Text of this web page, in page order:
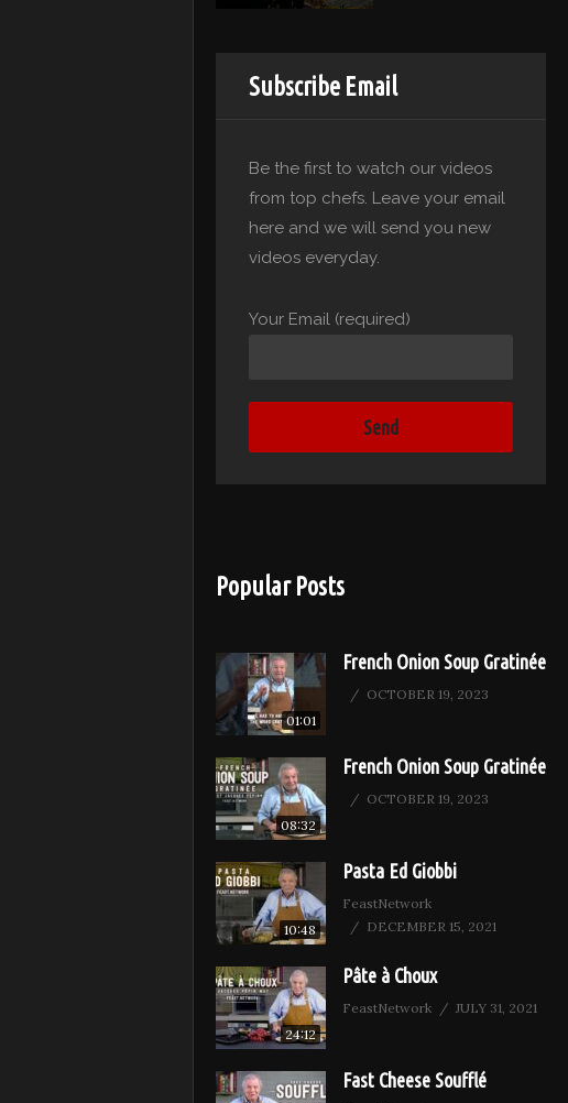
Subscribe Email
Be the first to watch our videos
from top chefs. Leave your email
here and we will send you new
videos everyday.
Your Email (required)
Popular Posts
01:01
French Onion Soup Gratinée
OCTOBER 19, 2023
08:32
French Onion Soup Gratinée
OCTOBER 19, 2023
10:48
Pasta Ed Giobbi
FeastNetwork
DECEMBER 15, 2021
24:12
Pâte à Choux
FeastNetwork JULY 31, 2021
Fast Cheese Soufflé